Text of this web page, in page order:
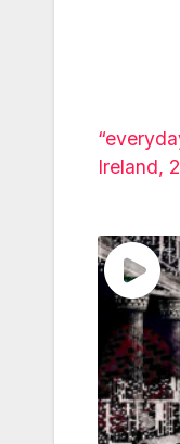
Ireland,